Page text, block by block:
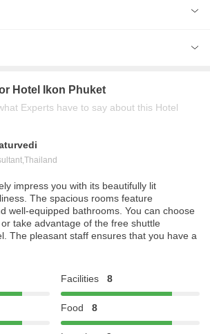
Hotel Ikon Phuket
Experts have to say about this Hotel
,Thailand
impress you with its beautifully lit
The spacious rooms feature
well-equipped bathrooms. You can choose
take advantage of the free shuttle
The pleasant staff ensures that you have a
Facilities 8
Food 8